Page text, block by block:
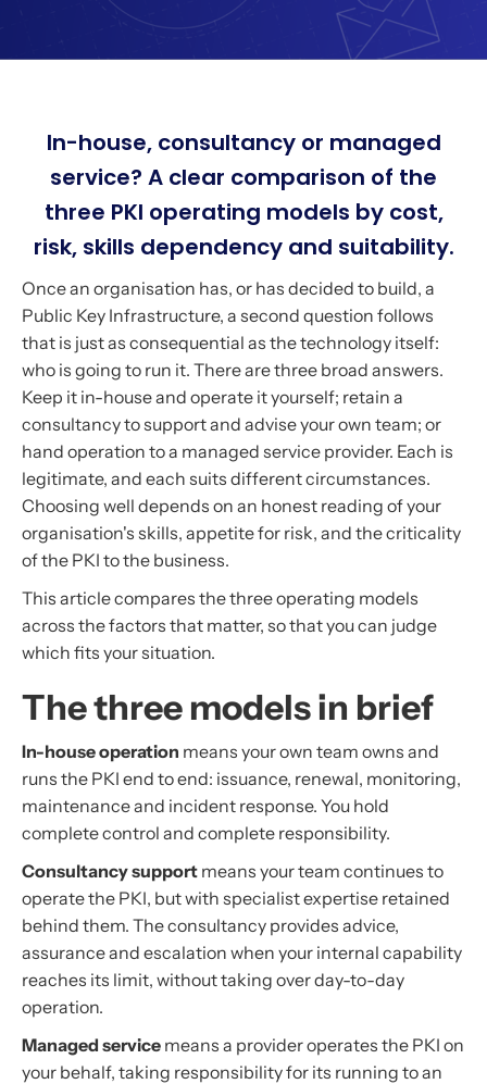
In-house, consultancy or managed
service? A clear comparison of the
three PKI operating models by cost,
risk, skills dependency and suitability.
Once an organisation has, or has decided to build, a
Public Key Infrastructure, a second question follows
that is just as consequential as the technology itself:
who is going to run it. There are three broad answers.
Keep it in-house and operate it yourself; retain a
consultancy to support and advise your own team; or
hand operation to a managed service provider. Each is
legitimate, and each suits different circumstances.
Choosing well depends on an honest reading of your
organisation's skills, appetite for risk, and the criticality
of the PKI to the business.
This article compares the three operating models
across the factors that matter, so that you can judge
which fits your situation.
The three models in brief
In-house operation means your own team owns and
runs the PKI end to end: issuance, renewal, monitoring,
maintenance and incident response. You hold
complete control and complete responsibility.
Consultancy support means your team continues to
operate the PKI, but with specialist expertise retained
behind them. The consultancy provides advice,
assurance and escalation when your internal capability
reaches its limit, without taking over day-to-day
operation.
Managed service means a provider operates the PKI on
your behalf, taking responsibility for its running to an